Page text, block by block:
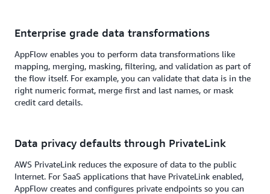
Enterprise grade data transformations
AppFlow enables you to perform data transformations like
mapping, merging, masking, filtering, and validation as part of
the flow itself. For example, you can validate that data is in the
right numeric format, merge first and last names, or mask
credit card details.
Data privacy defaults through PrivateLink
AWS PrivateLink reduces the exposure of data to the public
Internet. For SaaS applications that have PrivateLink enabled,
AppFlow creates and configures private endpoints so you can